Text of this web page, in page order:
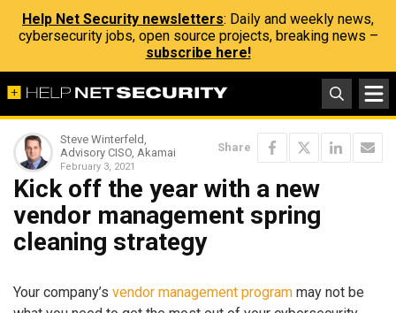
Help Net Security newsletters: Daily and weekly news,
cybersecurity jobs, open source projects, breaking news –
subscribe here!
Steve Winterfeld,
Advisory CISO, Akamai
February 3, 2021
Share
Kick off the year with a new
vendor management spring
cleaning strategy
Your company’s vendor management program may not be